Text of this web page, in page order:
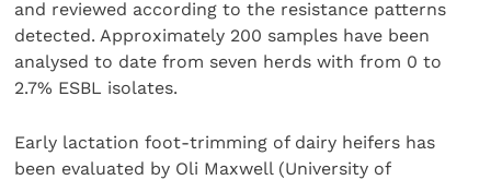
and reviewed according to the resistance patterns
detected. Approximately 200 samples have been
analysed to date from seven herds with from 0 to
2.7% ESBL isolates.
Early lactation foot-trimming of dairy heifers has
been evaluated by Oli Maxwell (University of